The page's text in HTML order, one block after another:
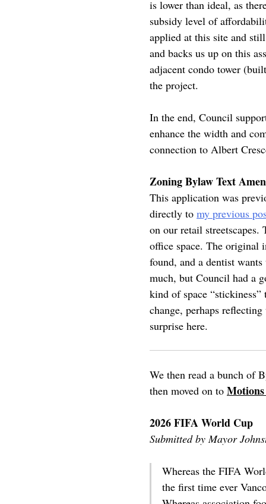
is lower than ideal, as
subsidy level of
applied at this site and
and backs us up on this
adjacent condo tower
the project.
In the end, Council
enhance the width and
connection to Albert
Zoning Bylaw Text
This application was
directly to my previous
on our retail
office space. The original
found, and a dentist
much, but Council had a
kind of space
change, perhaps
surprise here.
We then read a bunch of
then moved on to
2026 FIFA World Cup
Submitted by Mayor
Whereas the FIFA
the first time ever